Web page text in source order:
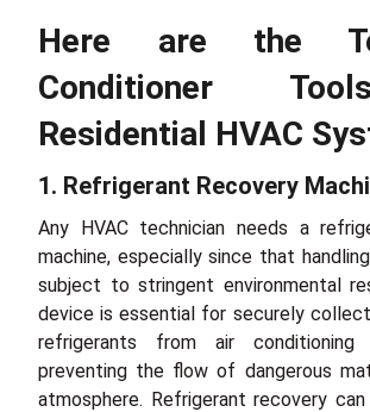
Here are the
Conditioner
Residential HVAC
1. Refrigerant Recovery
Any HVAC technician needs a
machine, especially since that
subject to stringent environmental
device is essential for securely
refrigerants from air conditioning
preventing the flow of dangerous
atmosphere. Refrigerant recovery